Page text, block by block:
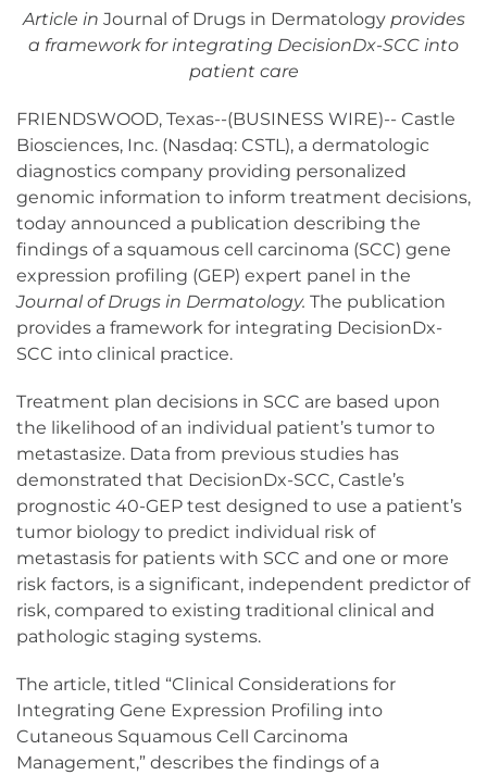
Article in Journal of Drugs in Dermatologyprovides
a framework for integrating DecisionDx-SCC into
patient care
FRIENDSWOOD, Texas--(BUSINESS WIRE)-- Castle
Biosciences, Inc. (Nasdaq: CSTL), a dermatologic
diagnostics company providing personalized
genomic information to inform treatment decisions,
today announced a publication describing the
findings of a squamous cell carcinoma (SCC) gene
expression profiling (GEP) expert panel in the
Journal of Drugs in Dermatology. The publication
provides a framework for integrating DecisionDx-
SCC into clinical practice.
Treatment plan decisions in SCC are based upon
the likelihood of an individual patient’s tumor to
metastasize. Data from previous studies has
demonstrated that DecisionDx-SCC, Castle’s
prognostic 40-GEP test designed to use a patient’s
tumor biology to predict individual risk of
metastasis for patients with SCC and one or more
risk factors, is a significant, independent predictor of
risk, compared to existing traditional clinical and
pathologic staging systems.
The article, titled “Clinical Considerations for
Integrating Gene Expression Profiling into
Cutaneous Squamous Cell Carcinoma
Management,” describes the findings of a